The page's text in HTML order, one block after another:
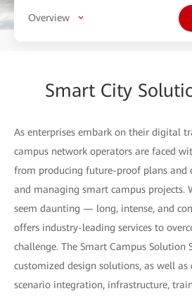
Overview
Smart City
As enterprises embark on their digital
campus network operators are faced
from producing future-proof plans and
and managing smart campus projects.
seem daunting — long, intense, and
offers industry-leading services to
challenge. The Smart Campus Solution
customized design solutions, as well
scenario integration, infrastructure,